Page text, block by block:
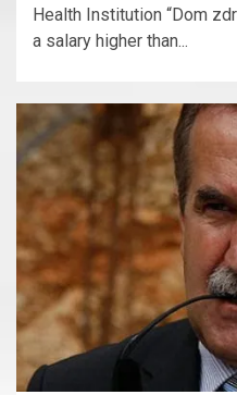
Health Institution “Dom
a salary higher than...